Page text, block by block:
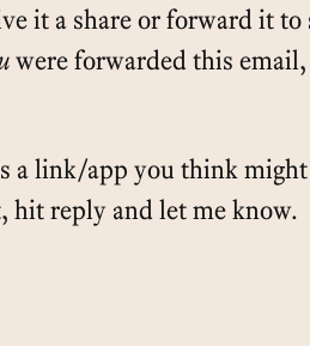
it a share or forward it
were forwarded this
a link/app you think
hit reply and let me know.